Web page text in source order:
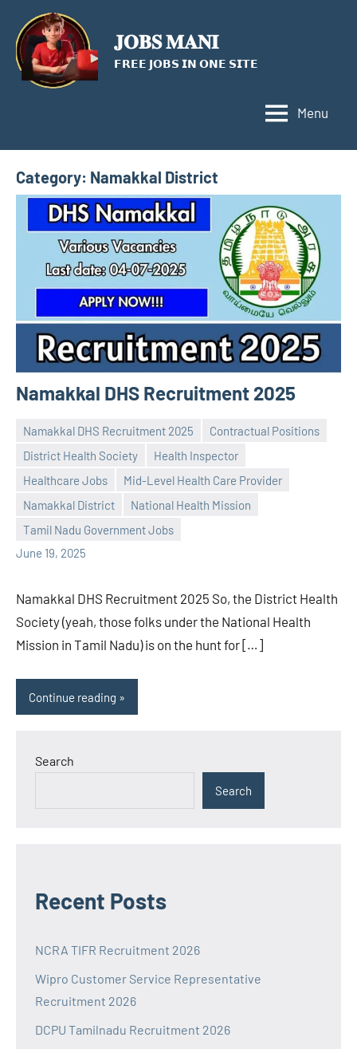
content
𝐉𝐎𝐁𝐒 𝐌𝐀𝐍𝐈
𝗙𝗥𝗘𝗘 𝗝𝗢𝗕𝗦 𝗜𝗡 𝗢𝗡𝗘 𝗦𝗜𝗧𝗘
Menu
Category: Namakkal District
Namakkal DHS Recruitment 2025
Namakkal DHS Recruitment 2025
Contractual Positions
District Health Society
Health Inspector
Healthcare Jobs
Mid-Level Health Care Provider
Namakkal District
National Health Mission
Tamil Nadu Government Jobs
June 19, 2025
Praveen
No
comments
Namakkal DHS Recruitment 2025 So, the District Health
Society (yeah, those folks under the National Health
Mission in Tamil Nadu) is on the hunt for […]
Continue reading
Search
Search
Recent Posts
NCRA TIFR Recruitment 2026
Wipro Customer Service Representative
Recruitment 2026
DCPU Tamilnadu Recruitment 2026